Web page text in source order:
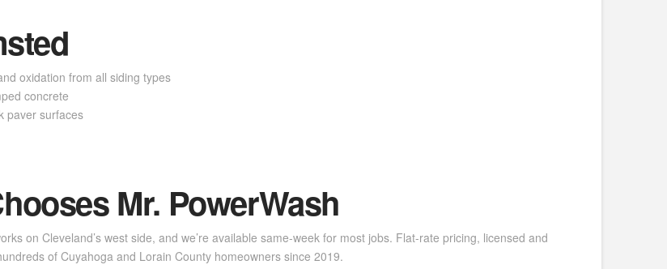
oxidation from all siding types
concrete
paver surfaces
Mr. PowerWash
on Cleveland’s west side, and we’re available same-week for most jobs. Flat-rate pricing, licensed and
of Cuyahoga and Lorain County homeowners since 2019.